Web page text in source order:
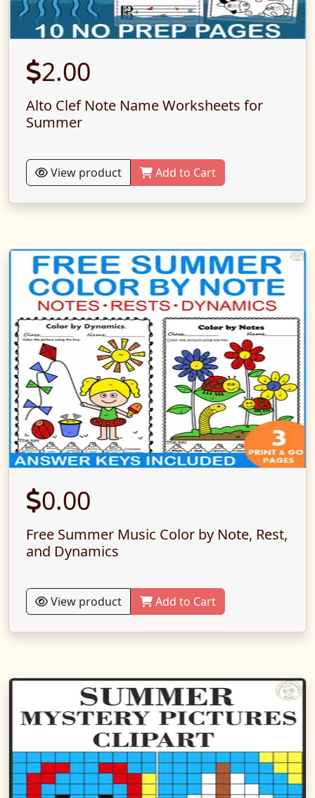
2.00
Alto Clef Note Name Worksheets for
Summer
View product Add to Cart
0.00
Free Summer Music Color by Note, Rest,
and Dynamics
View product Add to Cart